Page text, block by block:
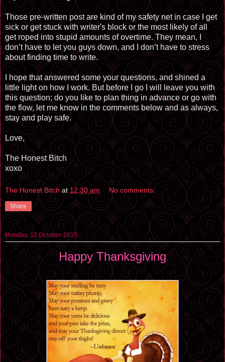
Those pre-written postare kind of my safety net in case I get
sick or get stuck with writer's block or the most likely of all
get roped into stupid amounts of overtime. They mean, I
don’t have to let you guys down, and I don’t have to stress
about finding time to write.
I hope that answered some your questions, and shined a
little light on how I work. But before I go I will leave you with
this question; do you like to plan thing in advance or go with
the flow, let me know in the comments below and as always,
stay and play safe.
Love,
The Honest Bitch
xoxo
The Honest Bitch at 12:30 am No comments:
Share
Monday, 12 October 2015
Happy Thanksgiving